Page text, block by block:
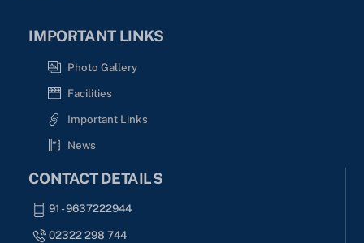
IMPORTANT LINKS
Photo Gallery
Facilities
Important Links
News
CONTACT DETAILS
91 - 9637222944
02322 298 744